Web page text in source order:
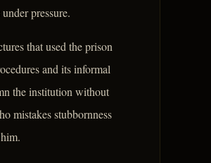
pressure.
that used the prison
and its informal
the institution without
mistakes stubbornness